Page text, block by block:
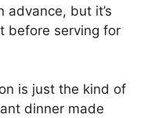
advance, but it’s
before serving for
is just the kind of
dinner made